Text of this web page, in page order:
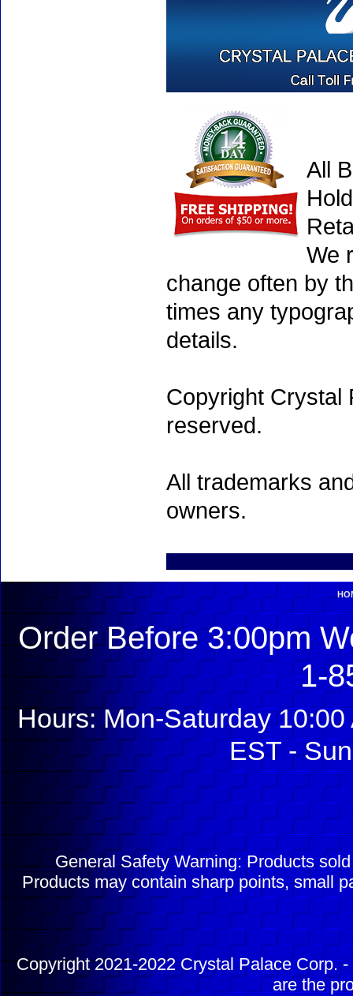
All
We
change often by
times any
details.
Copyright Crystal
reserved.
All trademarks
owners.
Order Before 3:00pm
1-
Hours: Mon-Saturday
EST -
General Safety Warning: Products
Products may contain sharp points, small
Copyright 2021-2022 Crystal Palace Corp.
are the